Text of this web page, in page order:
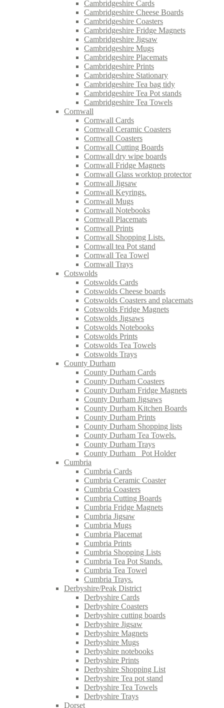
Cambridgeshire Cards
Cambridgeshire Cheese Boards
Cambridgeshire Coasters
Cambridgeshire Fridge Magnets
Cambridgeshire Jigsaw
Cambridgeshire Mugs
Cambridgeshire Placemats
Cambridgeshire Prints
Cambridgeshire Stationary
Cambridgeshire Tea bag tidy
Cambridgeshire Tea Pot stands
Cambridgeshire Tea Towels
Cornwall
Cornwall Cards
Cornwall Ceramic Coasters
Cornwall Coasters
Cornwall Cutting Boards
Cornwall dry wipe boards
Cornwall Fridge Magnets
Cornwall Glass worktop protector
Cornwall Jigsaw
Cornwall Keyrings.
Cornwall Mugs
Cornwall Notebooks
Cornwall Placemats
Cornwall Prints
Cornwall Shopping Lists.
Cornwall tea Pot stand
Cornwall Tea Towel
Cornwall Trays
Cotswolds
Cotswolds Cards
Cotswolds Cheese boards
Cotswolds Coasters and placemats
Cotswolds Fridge Magnets
Cotswolds Jigsaws
Cotswolds Notebooks
Cotswolds Prints
Cotswolds Tea Towels
Cotswolds Trays
County Durham
County Durham Cards
County Durham Coasters
County Durham Fridge Magnets
County Durham Jigsaws
County Durham Kitchen Boards
County Durham Prints
County Durham Shopping lists
County Durham Tea Towels.
County Durham Trays
County Durham_ Pot Holder
Cumbria
Cumbria Cards
Cumbria Ceramic Coaster
Cumbria Coasters
Cumbria Cutting Boards
Cumbria Fridge Magnets
Cumbria Jigsaw
Cumbria Mugs
Cumbria Placemat
Cumbria Prints
Cumbria Shopping Lists
Cumbria Tea Pot Stands.
Cumbria Tea Towel
Cumbria Trays.
Derbyshire/Peak District
Derbyshire Cards
Derbyshire Coasters
Derbyshire cutting boards
Derbyshire Jigsaw
Derbyshire Magnets
Derbyshire Mugs
Derbyshire notebooks
Derbyshire Prints
Derbyshire Shopping List
Derbyshire Tea pot stand
Derbyshire Tea Towels
Derbyshire Trays
Dorset